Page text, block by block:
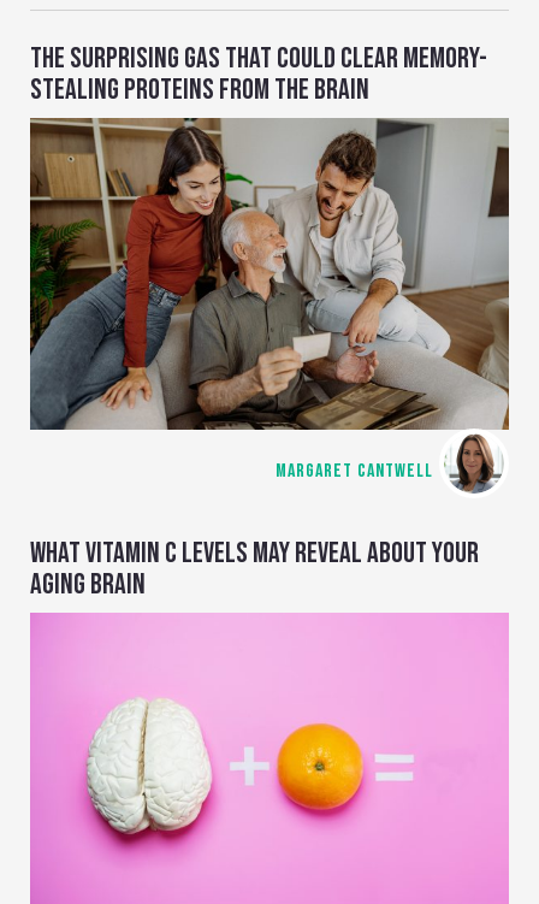
THE SURPRISING GAS THAT COULD CLEAR MEMORY-
STEALING PROTEINS FROM THE BRAIN
MARGARET CANTWELL
WHAT VITAMIN C LEVELS MAY REVEAL ABOUT YOUR
AGING BRAIN